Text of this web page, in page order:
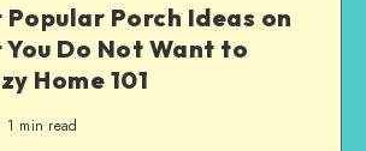
Porch Ideas on
Do Not Want to
Home 101
1 min read